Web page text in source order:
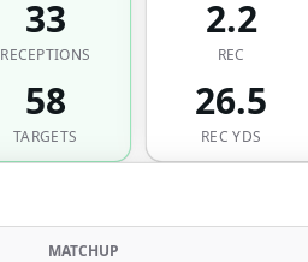
33
RECEPTIONS
58
TARGETS
2.2
REC
26.5
REC YDS
MATCHUP